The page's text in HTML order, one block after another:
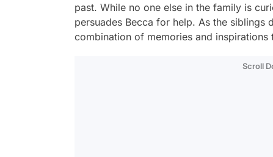
past. While no one else in the family is
persuades Becca for help. As the
combination of memories and
Scroll